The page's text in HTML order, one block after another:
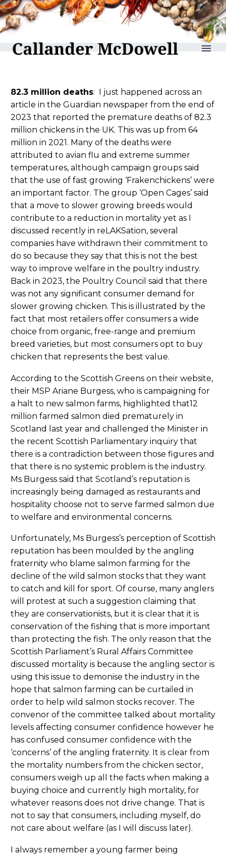
reLAKSation no 1270
82.3 million deaths: I just happened across an
article in the Guardian newspaper from the end of
2023 that reported the premature deaths of 82.3
million chickens in the UK. This was up from 64
million in 2021. Many of the deaths were
attributed to avian flu and extreme summer
temperatures, although campaign groups said
that the use of fast growing ‘Frakenchickens’ were
an important factor. The group ‘Open Cages’ said
that a move to slower growing breeds would
contribute to a reduction in mortality yet as I
discussed recently in reLAKSation, several
companies have withdrawn their commitment to
do so because they say that this is not the best
way to improve welfare in the poultry industry.
Back in 2023, the Poultry Council said that there
was not any significant consumer demand for
slower growing chicken. This is illustrated by the
fact that most retailers offer consumers a wide
choice from organic, free-range and premium
breed varieties, but most consumers opt to buy
chicken that represents the best value.
According to the Scottish Greens on their website,
their MSP Ariane Burgess, who is campaigning for
a halt to new salmon farms, highlighted that12
million farmed salmon died prematurely in
Scotland last year and challenged the Minister in
the recent Scottish Parliamentary inquiry that
there is a contradiction between those figures and
that there is no systemic problem is the industry.
Ms Burgess said that Scotland’s reputation is
increasingly being damaged as restaurants and
hospitality choose not to serve farmed salmon due
to welfare and environmental concerns.
Unfortunately, Ms Burgess’s perception of Scottish
reputation has been moulded by the angling
fraternity who blame salmon farming for the
decline of the wild salmon stocks that they want
to catch and kill for sport. Of course, many anglers
will protest at such a suggestion claiming that
they are conservationists, but it is clear that it is
conservation of the fishing that is more important
than protecting the fish. The only reason that the
Scottish Parliament’s Rural Affairs Committee
discussed mortality is because the angling sector is
using this issue to demonise the industry in the
hope that salmon farming can be curtailed in
order to help wild salmon stocks recover. The
convenor of the committee talked about mortality
levels affecting consumer confidence however he
has confused consumer confidence with the
‘concerns’ of the angling fraternity. It is clear from
the mortality numbers from the chicken sector,
consumers weigh up all the facts when making a
buying choice and currently high mortality, for
whatever reasons does not drive change. That is
not to say that consumers, including myself, do
not care about welfare (as I will discuss later).
I always remember a young farmer being